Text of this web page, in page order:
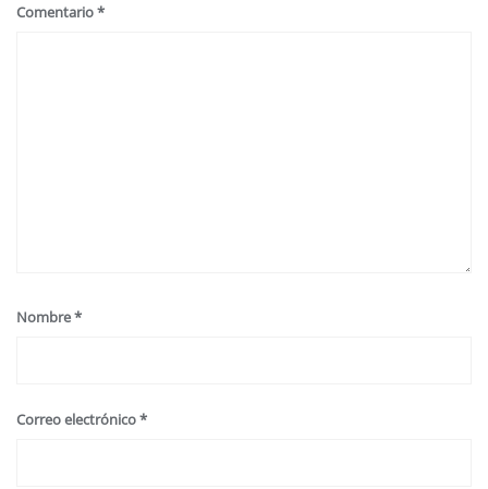
Comentario*
Nombre*
Correo electrónico*